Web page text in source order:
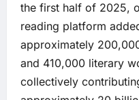
the first half of 2025,
reading platform
approximately
and 410,000 literary
collectively